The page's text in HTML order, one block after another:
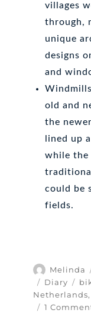
villages
through,
unique
designs
and
old and
the
lined up
while the
could be
fields.
Author
Melinda
Categories
Diary
Netherlands
1